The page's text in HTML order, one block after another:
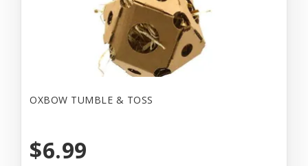
OXBOW TUMBLE & TOSS
$6.99